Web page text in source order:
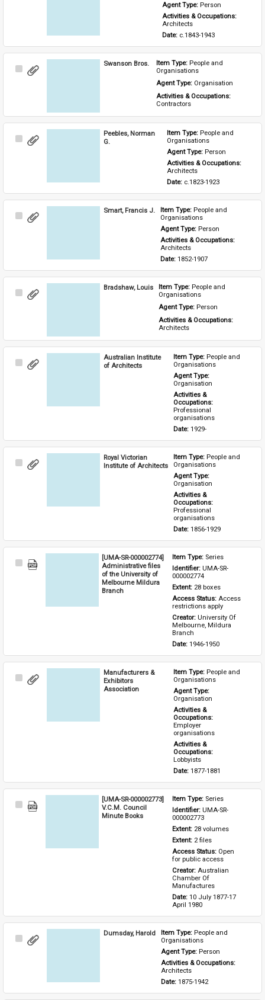
Agent Type: Person
Activities & Occupations:
Architects
Date: c.1843-1943
Select
Swanson Bros. Item Type: People and
Organisations
Agent Type: Organisation
Activities & Occupations:
Contractors
Select
Peebles, Norman
G.
Item Type: People and
Organisations
Agent Type: Person
Architects
Date: c.1823-1923
Select
Smart, Francis J. Item Type: People and
Organisations
Agent Type: Person
Activities & Occupations:
Architects
Date: 1852-1907
Select
Bradshaw, Louis Item Type: People and
Organisations
Agent Type: Person
Activities & Occupations:
Architects
Select
Australian Institute
of Architects
Item Type: People and
Organisations
Agent Type:
Organisation
Activities &
Occupations:
Professional
organisations
Date: 1929-
Select
Royal Victorian
Institute of Architects
Item Type: People and
Organisations
Agent Type:
Organisation
Activities &
Occupations:
Professional
organisations
Date: 1856-1929
Select
[UMA-SR-000002774]
Administrative files
of the University of
Melbourne Mildura
Branch
Item Type: Series
Identifier: UMA-SR-
000002774
Extent: 28 boxes
Access Status: Access
restrictions apply
Creator: University Of
Melbourne, Mildura
Branch
Date: 1946-1950
Select
Manufacturers &
Exhibitors
Association
Item Type: People and
Organisations
Agent Type:
Organisation
Activities &
Occupations:
Employer
organisations
Activities &
Occupations:
Lobbyists
Date: 1877-1881
Select
[UMA-SR-000002773]
V.C.M. Council
Minute Books
Item Type: Series
Identifier: UMA-SR-
000002773
Extent: 28 volumes
Extent: 2 files
Access Status: Open
for public access
Creator: Australian
Chamber Of
Manufactures
Date: 10 July 1877-17
April 1980
Select
Dumsday, Harold Item Type: People and
Organisations
Agent Type: Person
Activities & Occupations:
Architects
Date: 1875-1942